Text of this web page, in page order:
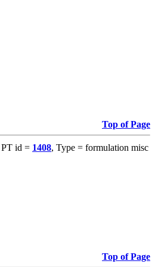
Top of Page
PT id = 1408, Type = formulation misc
Top of Page